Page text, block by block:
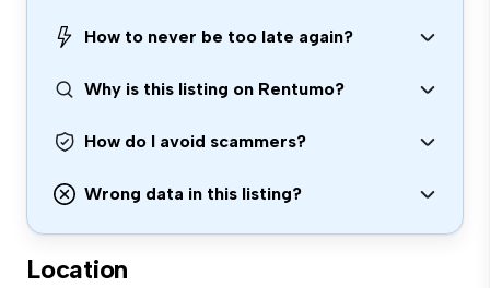
How to never be too late again?
Why is this listing on Rentumo?
How do I avoid scammers?
Wrong data in this listing?
Location